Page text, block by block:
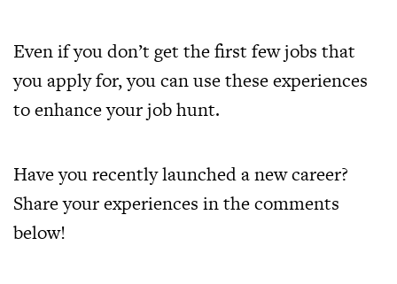
Even if you don’t get the first few jobs that
you apply for, you can use these experiences
to enhance your job hunt.
Have you recently launched a new career?
Share your experiences in the comments
below!